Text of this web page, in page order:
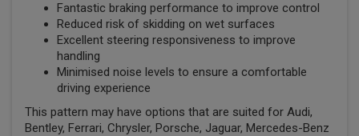
Fantastic braking performance to improve control
Reduced risk of skidding on wet surfaces
Excellent steering responsiveness to improve
handling
Minimised noise levels to ensure a comfortable
driving experience
This pattern may have options that are suited for Audi,
Bentley, Ferrari, Chrysler, Porsche, Jaguar, Mercedes-Benz